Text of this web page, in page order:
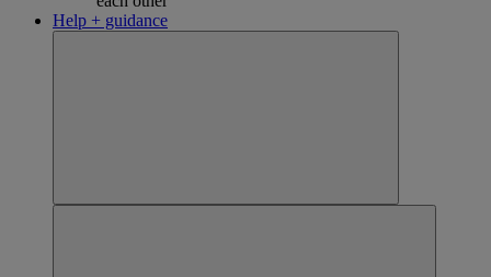
Help + guidance